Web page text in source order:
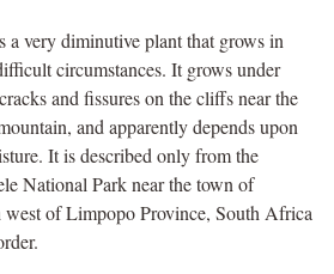
a very diminutive plant that grows in
circumstances. It grows under
and fissures on the cliffs near the
and apparently depends upon
It is described only from the
National Park near the town of
of Limpopo Province, South Africa